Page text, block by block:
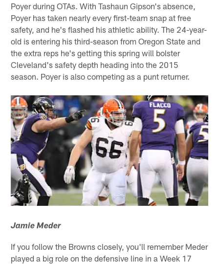
Poyer during OTAs. With Tashaun Gipson's absence,
Poyer has taken nearly every first-team snap at free
safety, and he's flashed his athletic ability. The 24-year-
old is entering his third-season from Oregon State and
the extra reps he's getting this spring will bolster
Cleveland's safety depth heading into the 2015
season. Poyer is also competing as a punt returner.
Jamie Meder
If you follow the Browns closely, you'll remember Meder
played a big role on the defensive line in a Week 17